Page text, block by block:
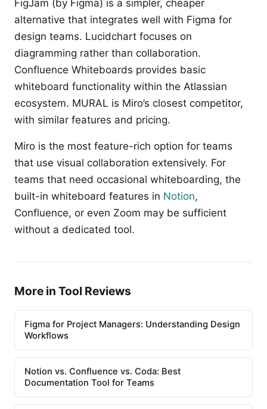
FigJam (by Figma) is a simpler, cheaper
alternative that integrates well with Figma for
design teams. Lucidchart focuses on
diagramming rather than collaboration.
Confluence Whiteboards provides basic
whiteboard functionality within the Atlassian
ecosystem. MURAL is Miro’s closest competitor,
with similar features and pricing.
Miro is the most feature-rich option for teams
that use visual collaboration extensively. For
teams that need occasional whiteboarding, the
built-in whiteboard features in Notion,
Confluence, or even Zoom may be sufficient
without a dedicated tool.
More in Tool Reviews
Figma for Project Managers: Understanding Design
Workflows
Notion vs. Confluence vs. Coda: Best
Documentation Tool for Teams